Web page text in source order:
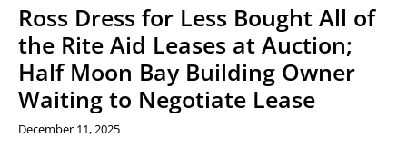
Ross Dress for Less Bought All of
the Rite Aid Leases at Auction;
Half Moon Bay Building Owner
Waiting to Negotiate Lease
December 11, 2025